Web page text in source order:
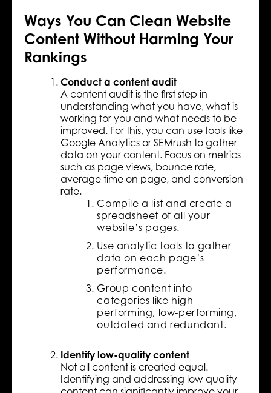
Ways You Can Clean Website
Content Without Harming Your
Rankings
Conduct a content audit
A content audit is the first step in
understanding what you have, what is
working for you and what needs to be
improved. For this, you can use tools like
Google Analytics or SEMrush to gather
data on your content. Focus on metrics
such as page views, bounce rate,
average time on page, and conversion
rate.
Compile a list and create a
spreadsheet of all your
website’s pages.
Use analytic tools to gather
data on each page’s
performance.
Group content into
categories like high-
performing, low-performing,
outdated and redundant.
Identify low-quality content
Not all content is created equal.
Identifying and addressing low-quality